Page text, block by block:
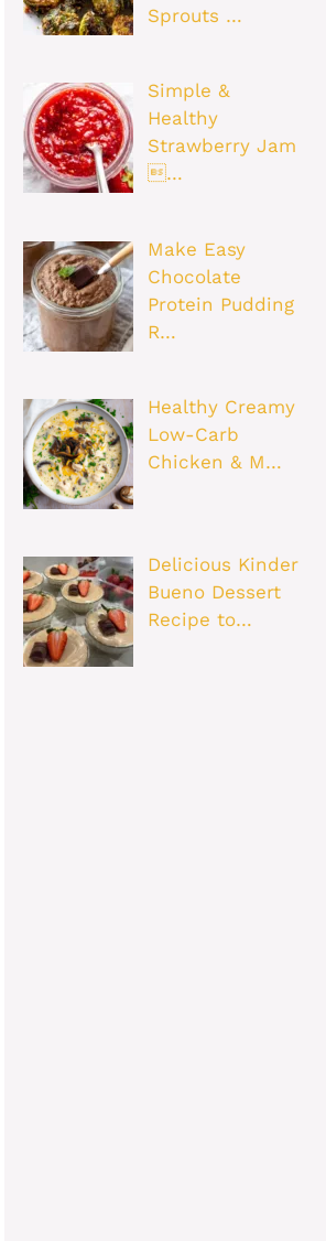
Sprouts …
Simple &
Healthy
Strawberry Jam
…
Make Easy
Chocolate
Protein Pudding
R…
Healthy Creamy
Low-Carb
Chicken & M…
Delicious Kinder
Bueno Dessert
Recipe to…